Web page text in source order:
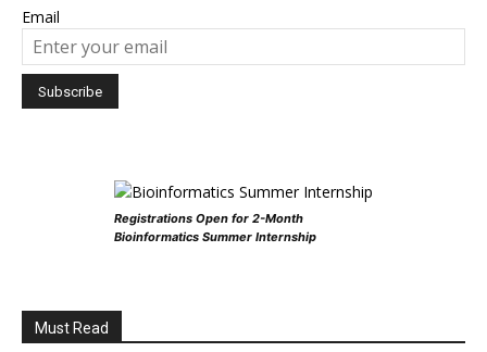
Email
Registrations Open for 2-Month
Bioinformatics Summer Internship
Must Read